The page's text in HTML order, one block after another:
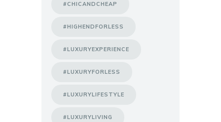
#CHICANDCHEAP
#HIGHENDFORLESS
#LUXURYEXPERIENCE
#LUXURYFORLESS
#LUXURYLIFESTYLE
#LUXURYLIVING